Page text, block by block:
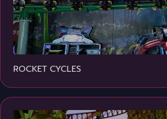
ROCKET CYCLES